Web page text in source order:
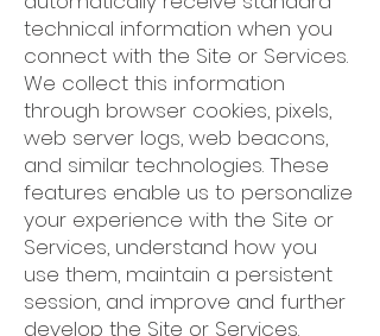
technical information when you
connect with the Site or Services.
We collect this information
through browser cookies, pixels,
web server logs, web beacons,
and similar technologies. These
features enable us to personalize
your experience with the Site or
Services, understand how you
use them, maintain a persistent
session, and improve and further
develop the Site or Services.